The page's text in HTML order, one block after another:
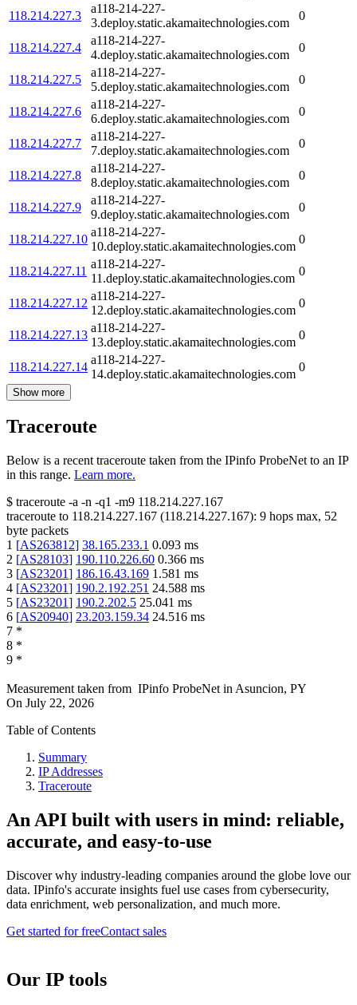
118.214.227.3
a118-214-227-
3.deploy.static.akamaitechnologies.com
0
118.214.227.4
a118-214-227-
4.deploy.static.akamaitechnologies.com
0
118.214.227.5
a118-214-227-
5.deploy.static.akamaitechnologies.com
0
118.214.227.6
a118-214-227-
6.deploy.static.akamaitechnologies.com
0
118.214.227.7
a118-214-227-
7.deploy.static.akamaitechnologies.com
0
118.214.227.8
a118-214-227-
8.deploy.static.akamaitechnologies.com
0
118.214.227.9
a118-214-227-
9.deploy.static.akamaitechnologies.com
0
118.214.227.10
a118-214-227-
10.deploy.static.akamaitechnologies.com
0
118.214.227.11
a118-214-227-
11.deploy.static.akamaitechnologies.com
0
118.214.227.12
a118-214-227-
12.deploy.static.akamaitechnologies.com
0
118.214.227.13
a118-214-227-
13.deploy.static.akamaitechnologies.com
0
118.214.227.14
a118-214-227-
14.deploy.static.akamaitechnologies.com
0
Show more
Traceroute
Below is a recent traceroute taken from the IPinfo ProbeNet to an IP
in this range. Learn more.
$ traceroute -a -n -q1 -m9 118.214.227.167
traceroute to 118.214.227.167 (118.214.227.167): 9 hops max, 52
byte packets
1 [AS263812] 38.165.233.1 0.093 ms
2 [AS28103] 190.110.226.60 0.366 ms
3 [AS23201] 186.16.43.169 1.581 ms
4 [AS23201] 190.2.192.251 24.588 ms
5 [AS23201] 190.2.202.5 25.041 ms
6 [AS20940] 23.203.159.34 24.516 ms
7 *
8 *
9 *
Measurement taken from IPinfo ProbeNet in Asuncion, PY
On July 22, 2026
Table of Contents
Summary
IP Addresses
Traceroute
An API built with users in mind: reliable,
accurate, and easy-to-use
Discover why industry-leading companies around the globe love our
data. IPinfo's accurate insights fuel use cases from cybersecurity,
data enrichment, web personalization, and much more.
Get started for freeContact sales
Our IP tools